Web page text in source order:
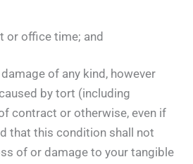
or office time; and
of any kind, however
by tort (including
contract or otherwise, even if
that this condition shall not
of or damage to your tangible